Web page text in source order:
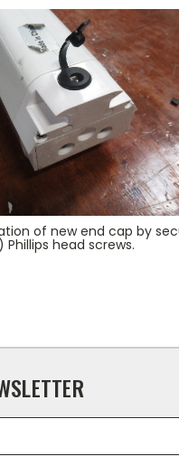
of new end cap by
head screws.